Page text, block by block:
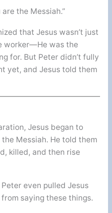
the Messiah.”
that Jesus wasn’t just
worker—He was the
for. But Peter didn’t fully
yet, and Jesus told them
Jesus began to
Messiah. He told them
killed, and then rise
even pulled Jesus
saying these things.